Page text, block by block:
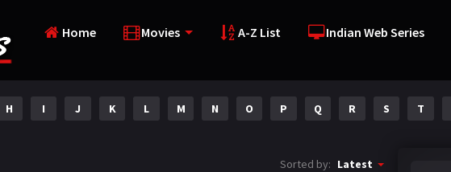
Home Movies A-Z List Indian Web Series
H I J K L M N O P Q R S T
Sorted by: Latest